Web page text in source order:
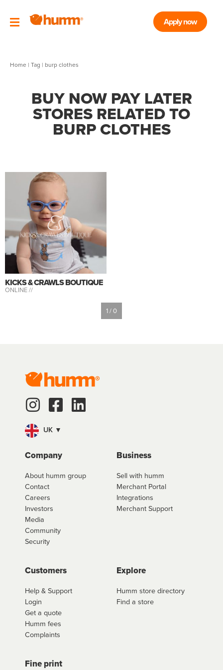
Apply now
Home | Tag | burp clothes
BUY NOW PAY LATER
STORES RELATED TO
BURP CLOTHES
KICKS & CRAWLS BOUTIQUE
ONLINE //
1 / 0
UK ▼
Company
About humm group
Contact
Careers
Investors
Media
Community
Security
Business
Sell with humm
Merchant Portal
Integrations
Merchant Support
Customers
Help & Support
Login
Get a quote
Humm fees
Complaints
Explore
Humm store directory
Find a store
Fine print